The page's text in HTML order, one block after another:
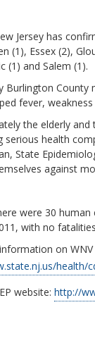
Jersey has
(1), Essex (2),
(1) and Salem (1).
Burlington County
fever,
the elderly
serious health
State
against
were 30
with no
on
health/
website: http://